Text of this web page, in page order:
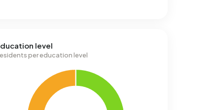
level
per education level